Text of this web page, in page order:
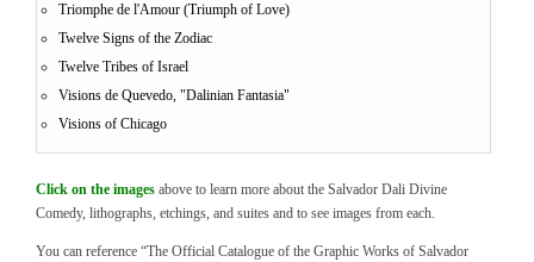
Triomphe de l'Amour (Triumph of Love)
Twelve Signs of the Zodiac
Twelve Tribes of Israel
Visions de Quevedo, "Dalinian Fantasia"
Visions of Chicago
Click on the images above to learn more about the Salvador Dali Divine
Comedy, lithographs, etchings, and suites and to see images from each.
You can reference “The Official Catalogue of the Graphic Works of Salvador